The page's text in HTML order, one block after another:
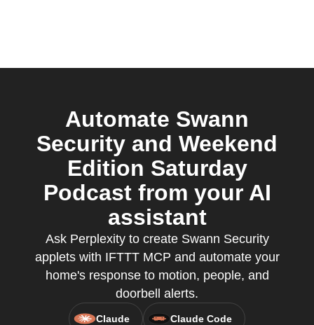
Automate Swann
Security and Weekend
Edition Saturday
Podcast from your AI
assistant
Ask Perplexity to create Swann Security
applets with IFTTT MCP and automate your
home's response to motion, people, and
doorbell alerts.
Claude Claude Code